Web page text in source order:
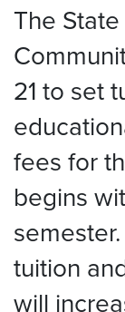
The
21 to set
fees for
begins
tuition
will